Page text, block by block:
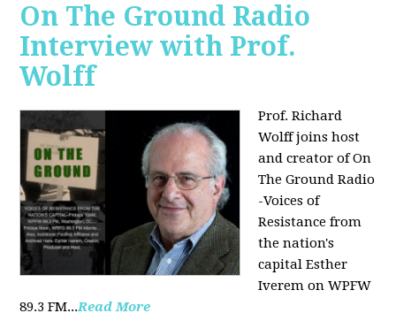
On The Ground Radio
Interview with Prof.
Wolff
Prof. Richard
Wolff joins host
and creator of On
The Ground Radio
-Voices of
Resistance from
the nation's
capital Esther
Iverem on WPFW
89.3 FM...Read More